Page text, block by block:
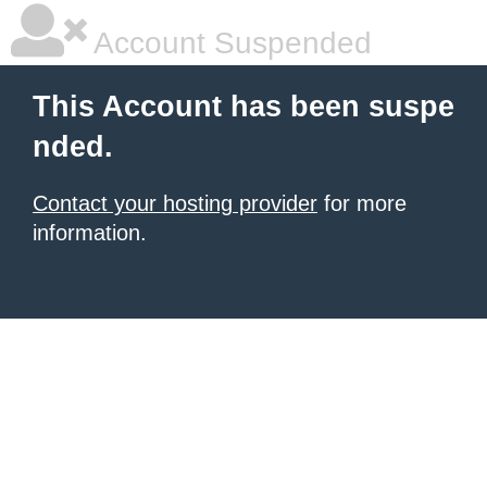
Account Suspended
This Account has been suspe
nded.
Contact your hosting provider for more
information.